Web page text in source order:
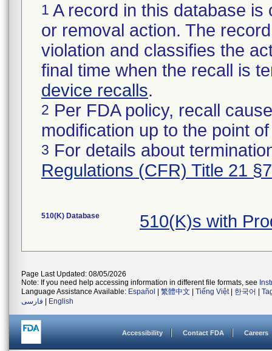
1 A record in this database
or removal action. The
violation and classifies the
final time when the recall is
device recalls.
2 Per FDA policy, recall
modification up to the point
3 For details about
Regulations (CFR) Title 21
510(K) Database 510(K)s with
Page Last Updated: 08/05/2026
Note: If you need help accessing information in different file formats, see
Language Assistance Available: Español 繁體中文 Tiếng Việt| 한국어
فارسی
English
Accessibility Contact FDA Careers